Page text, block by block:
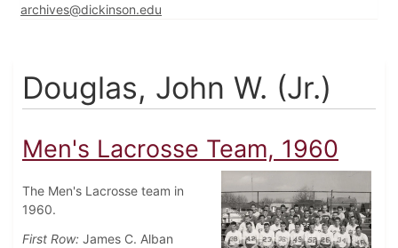
archives@dickinson.edu
Douglas, John W. (Jr.)
Men's Lacrosse Team, 1960
The Men's Lacrosse team in
1960.
First Row: James C. Alban